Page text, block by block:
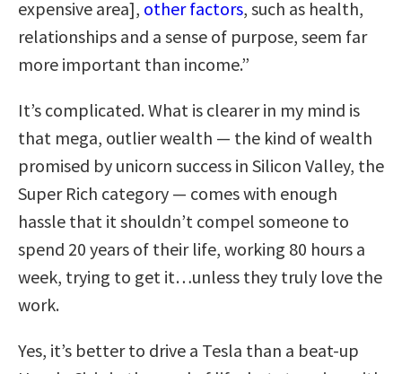
expensive area], other factors, such as health,
relationships and a sense of purpose, seem far
more important than income.”
It’s complicated. What is clearer in my mind is
that mega, outlier wealth — the kind of wealth
promised by unicorn success in Silicon Valley, the
Super Rich category — comes with enough
hassle that it shouldn’t compel someone to
spend 20 years of their life, working 80 hours a
week, trying to get it…unless they truly love the
work.
Yes, it’s better to drive a Tesla than a beat-up